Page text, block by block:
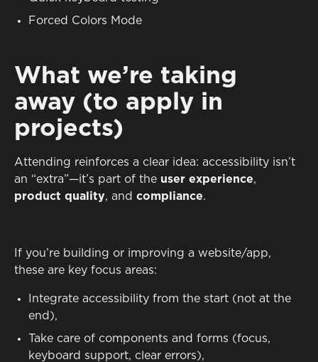
Forced Colors Mode
What we’re taking
away (to apply in
projects)
Attending reinforces a clear idea: accessibility isn’t
an “extra”—it’s part of the user experience,
product quality, and compliance.
If you’re building or improving a website/app,
these are key focus areas:
Integrate accessibility from the start (not at the
end),
Take care of components and forms (focus,
keyboard support, clear errors),